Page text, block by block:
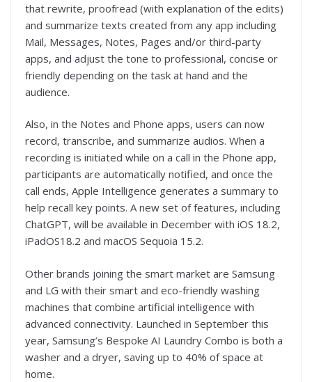
that rewrite, proofread (with explanation of the edits)
and summarize texts created from any app including
Mail, Messages, Notes, Pages and/or third-party
apps, and adjust the tone to professional, concise or
friendly depending on the task at hand and the
audience.
Also, in the Notes and Phone apps, users can now
record, transcribe, and summarize audios. When a
recording is initiated while on a call in the Phone app,
participants are automatically notified, and once the
call ends, Apple Intelligence generates a summary to
help recall key points. A new set of features, including
ChatGPT, will be available in December with iOS 18.2,
iPadOS18.2 and macOS Sequoia 15.2.
Other brands joining the smart market are Samsung
and LG with their smart and eco-friendly washing
machines that combine artificial intelligence with
advanced connectivity. Launched in September this
year, Samsung’s Bespoke AI Laundry Combo is both a
washer and a dryer, saving up to 40% of space at
home.